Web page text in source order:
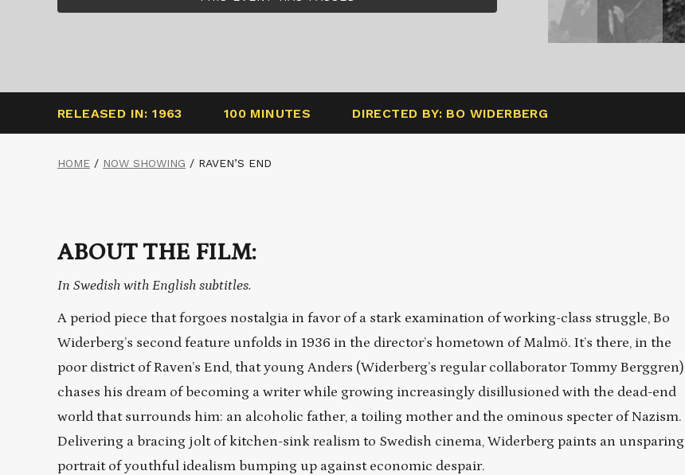
RELEASED IN: 1963 100 MINUTES DIRECTED BY: BO WIDERBERG
HOME / NOW SHOWING / RAVEN’S END
ABOUT THE FILM:
In Swedish with English subtitles.
A period piece that forgoes nostalgia in favor of a stark examination of working-class struggle, Bo
Widerberg’s second feature unfolds in 1936 in the director’s hometown of Malmö. It’s there, in the
poor district of Raven’s End, that young Anders (Widerberg’s regular collaborator Tommy Berggren)
chases his dream of becoming a writer while growing increasingly disillusioned with the dead-end
world that surrounds him: an alcoholic father, a toiling mother and the ominous specter of Nazism.
Delivering a bracing jolt of kitchen-sink realism to Swedish cinema, Widerberg paints an unsparing
portrait of youthful idealism bumping up against economic despair.